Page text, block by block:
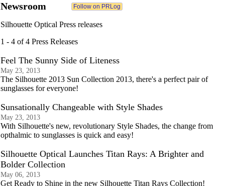
Newsroom
Silhouette Optical Press releases
1 - 4 of 4 Press Releases
Feel The Sunny Side of Liteness
May 23, 2013
The Silhouette 2013 Sun Collection 2013, there's a perfect pair of
sunglasses for everyone!
Sunsationally Changeable with Style Shades
May 23, 2013
With Silhouette's new, revolutionary Style Shades, the change from
opthalmic to sunglasses is quick and easy!
Silhouette Optical Launches Titan Rays: A Brighter and
Bolder Collection
May 06, 2013
Get Ready to Shine in the new Silhouette Titan Rays Collection!